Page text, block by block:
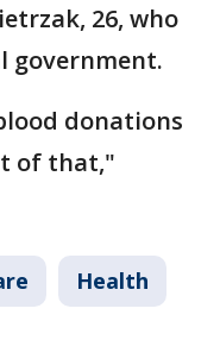
26, who
government.
donations
of that,"
Health